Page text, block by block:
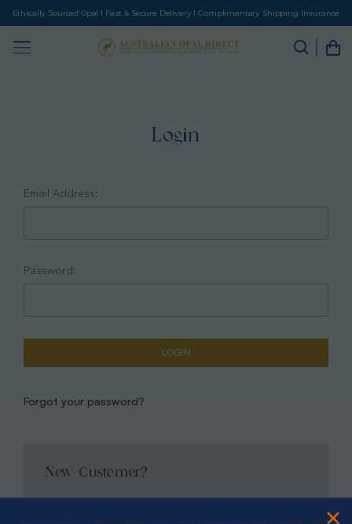
Ethically Sourced Opal I Fast & Secure Delivery I Complimentary Shipping Insurance
Login
Email Address:
Password:
Forgot your password?
New Customer?